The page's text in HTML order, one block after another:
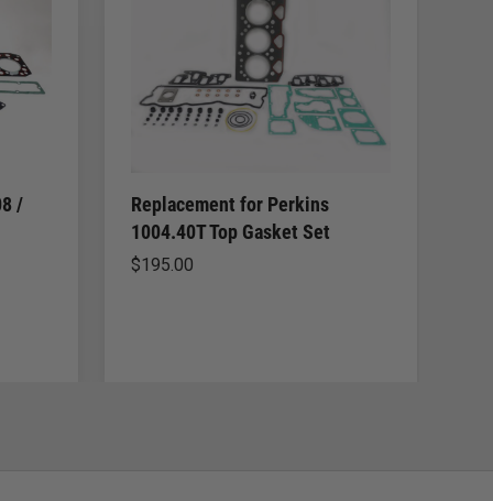
/
Replacement for Perkins
1004.40T Top Gasket Set
$195.00